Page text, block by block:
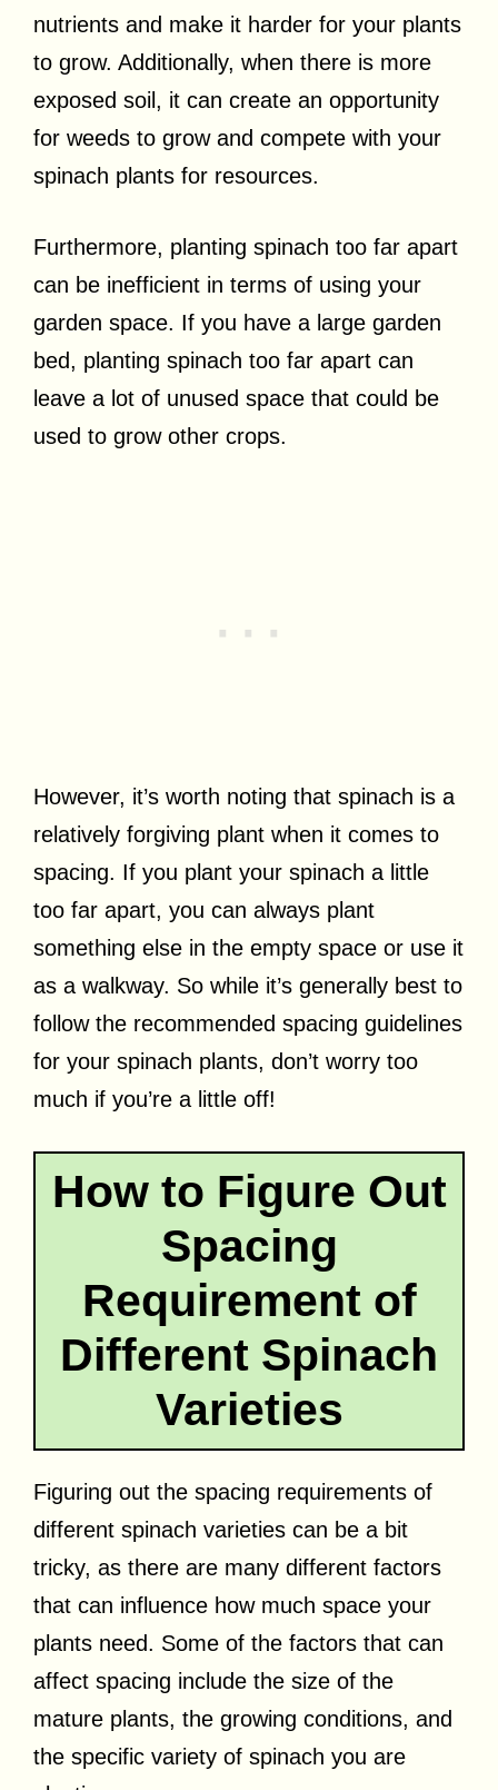
nutrients and make it harder for your plants
to grow. Additionally, when there is more
exposed soil, it can create an opportunity
for weeds to grow and compete with your
spinach plants for resources.
Furthermore, planting spinach too far apart
can be inefficient in terms of using your
garden space. If you have a large garden
bed, planting spinach too far apart can
leave a lot of unused space that could be
used to grow other crops.
However, it’s worth noting that spinach is a
relatively forgiving plant when it comes to
spacing. If you plant your spinach a little
too far apart, you can always plant
something else in the empty space or use it
as a walkway. So while it’s generally best to
follow the recommended spacing guidelines
for your spinach plants, don’t worry too
much if you’re a little off!
How to Figure Out
Spacing
Requirement of
Different Spinach
Varieties
Figuring out the spacing requirements of
different spinach varieties can be a bit
tricky, as there are many different factors
that can influence how much space your
plants need. Some of the factors that can
affect spacing include the size of the
mature plants, the growing conditions, and
the specific variety of spinach you are